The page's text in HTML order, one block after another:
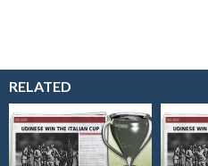
RELATED